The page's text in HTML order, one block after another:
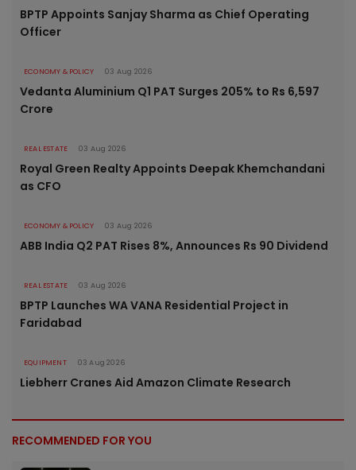
BPTP Appoints Sanjay Sharma as Chief Operating
Officer
ECONOMY & POLICY 03 Aug 2026
Vedanta Aluminium Q1 PAT Surges 205% to Rs 6,597
Crore
REAL ESTATE 03 Aug 2026
Royal Green Realty Appoints Deepak Khemchandani
as CFO
ECONOMY & POLICY 03 Aug 2026
ABB India Q2 PAT Rises 8%, Announces Rs 90 Dividend
REAL ESTATE 03 Aug 2026
BPTP Launches WA VANA Residential Project in
Faridabad
EQUIPMENT 03 Aug 2026
Liebherr Cranes Aid Amazon Climate Research
RECOMMENDED FOR YOU